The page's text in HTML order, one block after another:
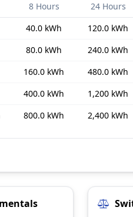
8 Hours 24 Hours
40.0 kWh 120.0 kWh
80.0 kWh 240.0 kWh
160.0 kWh 480.0 kWh
400.0 kWh 1,200 kWh
800.0 kWh 2,400 kWh